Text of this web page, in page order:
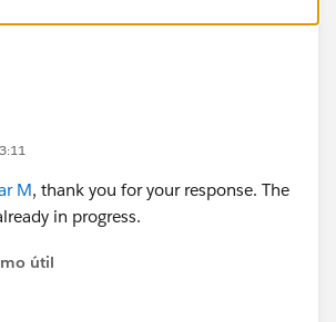
M, thank you for your response. The
in progress.
útil